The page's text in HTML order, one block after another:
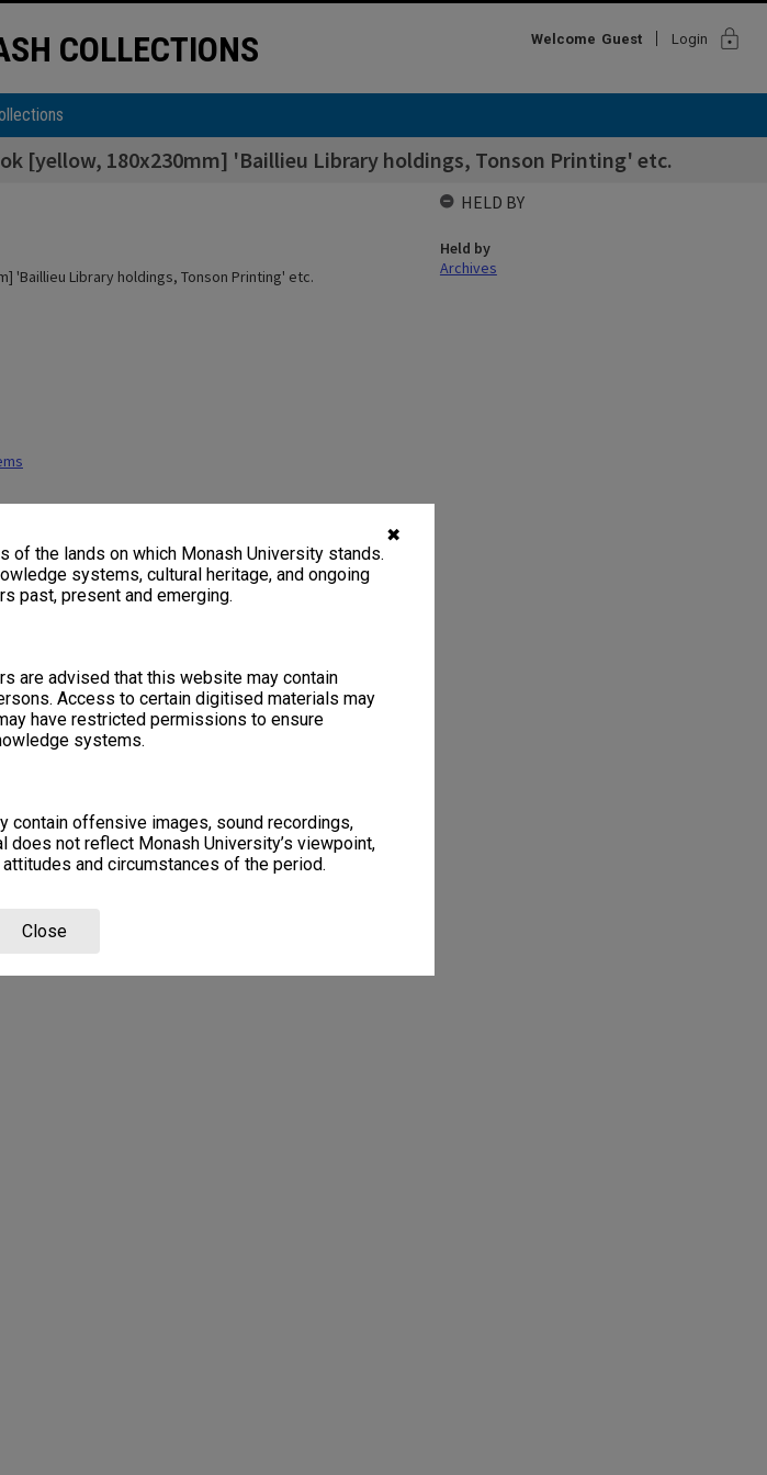
✖
of the lands on which Monash University stands.
systems, cultural heritage, and ongoing
past, present and emerging.
are advised that this website may contain
Access to certain digitised materials may
have restricted permissions to ensure
systems.
contain offensive images, sound recordings,
not reflect Monash University’s viewpoint,
and circumstances of the period.
Close
COLLECTIONS Welcome Guest Login lock
[yellow, 180x230mm] 'Baillieu Library holdings, Tonson Printing' etc.
'Baillieu Library holdings, Tonson Printing' etc.
HELD BY
Held by
Archives